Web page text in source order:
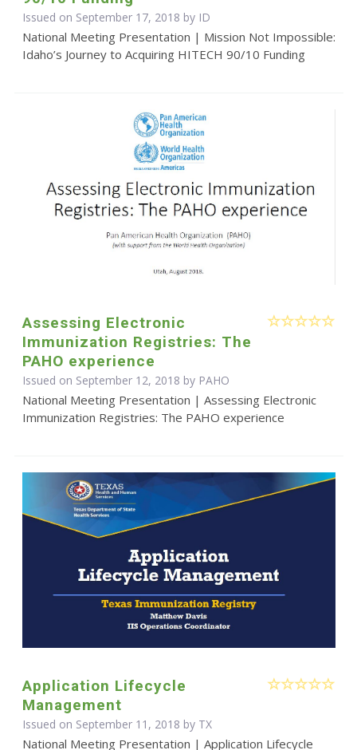
Issued on September 17, 2018 by ID
National Meeting Presentation | Mission Not Impossible:
Idaho’s Journey to Acquiring HITECH 90/10 Funding
Assessing Electronic
Immunization Registries: The
PAHO experience
Issued on September 12, 2018 by PAHO
National Meeting Presentation | Assessing Electronic
Immunization Registries: The PAHO experience
Application Lifecycle
Management
Issued on September 11, 2018 by TX
National Meeting Presentation | Application Lifecycle